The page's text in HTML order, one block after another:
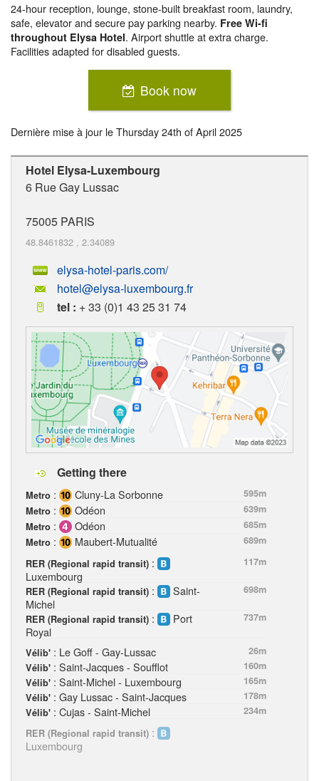
24-hour reception, lounge, stone-built breakfast room, laundry,
safe, elevator and secure pay parking nearby. Free Wi-fi
throughout Elysa Hotel. Airport shuttle at extra charge.
Facilities adapted for disabled guests.
Book now
Dernière mise à jour leThursday 24th of April 2025
Hotel Elysa-Luxembourg
6 Rue Gay Lussac
75005 PARIS
48.8461832 , 2.34089
elysa-hotel-paris.com/
hotel@elysa-luxembourg.fr
tel : + 33 (0)1 43 25 31 74
Getting there
Metro : Cluny-La Sorbonne
595m
Metro : Odéon
639m
Metro : Odéon
685m
Metro : Maubert-Mutualité
689m
RER (Regional rapid transit) :
Luxembourg
117m
RER (Regional rapid transit) :
Saint-
Michel
698m
RER (Regional rapid transit) :
Port
Royal
737m
Vélib' : Le Goff - Gay-Lussac
26m
Vélib' : Saint-Jacques - Soufflot
160m
Vélib' : Saint-Michel - Luxembourg
165m
Vélib' : Gay Lussac - Saint-Jacques
178m
Vélib' : Cujas - Saint-Michel
234m
RER (Regional rapid transit) :
Luxembourg